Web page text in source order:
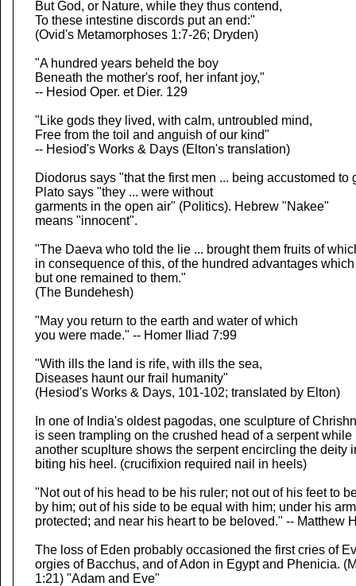
But God, or Nature, while they thus contend,
To these intestine discords put an end:"
(Ovid's Metamorphoses 1:7-26; Dryden)
"A hundred years beheld the boy
Beneath the mother's roof, her infant joy,"
-- Hesiod Oper. et Dier. 129
"Like gods they lived, with calm, untroubled mind,
Free from the toil and anguish of our kind"
-- Hesiod's Works & Days (Elton's translation)
Diodorus says "that the first men ... being accustomed to
Plato says "they ... were without
garments in the open air" (Politics). Hebrew "Nakee"
means "innocent".
"The Daeva who told the lie ... brought them fruits of
in consequence of this, of the hundred advantages
but one remained to them."
(The Bundehesh)
"May you return to the earth and water of which
you were made." -- Homer Iliad 7:99
"With ills the land is rife, with ills the sea,
Diseases haunt our frail humanity"
(Hesiod's Works & Days, 101-102; translated by Elton)
In one of India's oldest pagodas, one sculpture of
is seen trampling on the crushed head of a serpent while
another scuplture shows the serpent encircling the deity
biting his heel. (crucifixion required nail in heels)
"Not out of his head to be his ruler; not out of his feet to
by him; out of his side to be equal with him; under his
protected; and near his heart to be beloved." -- Matthew
The loss of Eden probably occasioned the first cries of
orgies of Bacchus, and of Adon in Egypt and Phenicia.
1:21) "Adam and Eve"